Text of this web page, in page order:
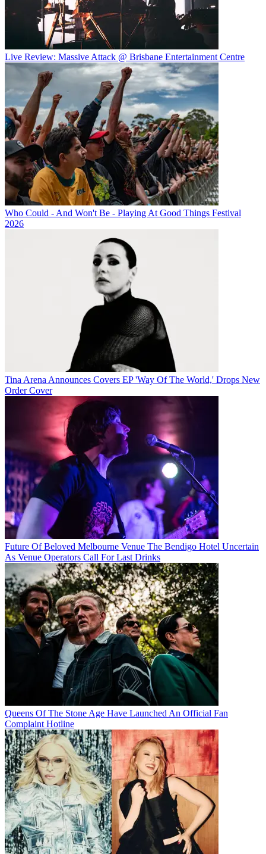
Live Review: Massive Attack @ Brisbane Entertainment Centre
Who Could - And Won't Be - Playing At Good Things Festival
2026
Tina Arena Announces Covers EP 'Way Of The World,' Drops New
Order Cover
Future Of Beloved Melbourne Venue The Bendigo Hotel Uncertain
As Venue Operators Call For Last Drinks
Queens Of The Stone Age Have Launched An Official Fan
Complaint Hotline